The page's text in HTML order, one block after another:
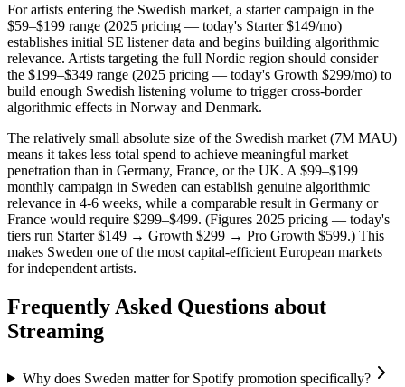
For artists entering the Swedish market, a starter campaign in the
$59–$199 range (2025 pricing — today's Starter $149/mo)
establishes initial SE listener data and begins building algorithmic
relevance. Artists targeting the full Nordic region should consider
the $199–$349 range (2025 pricing — today's Growth $299/mo) to
build enough Swedish listening volume to trigger cross-border
algorithmic effects in Norway and Denmark.
The relatively small absolute size of the Swedish market (7M MAU)
means it takes less total spend to achieve meaningful market
penetration than in Germany, France, or the UK. A $99–$199
monthly campaign in Sweden can establish genuine algorithmic
relevance in 4-6 weeks, while a comparable result in Germany or
France would require $299–$499. (Figures 2025 pricing — today's
tiers run Starter $149 → Growth $299 → Pro Growth $599.) This
makes Sweden one of the most capital-efficient European markets
for independent artists.
Frequently Asked Questions about
Streaming
Why does Sweden matter for Spotify promotion specifically?